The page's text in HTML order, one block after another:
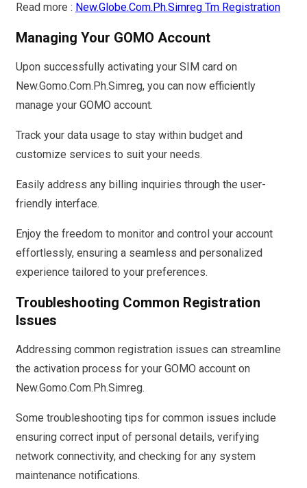
Read more : New.Globe.Com.Ph.Simreg Tm Registration
Managing Your GOMO Account
Upon successfully activating your SIM card on
New.Gomo.Com.Ph.Simreg, you can now efficiently
manage your GOMO account.
Track your data usage to stay within budget and
customize services to suit your needs.
Easily address any billing inquiries through the user-
friendly interface.
Enjoy the freedom to monitor and control your account
effortlessly, ensuring a seamless and personalized
experience tailored to your preferences.
Troubleshooting Common Registration
Issues
Addressing common registration issues can streamline
the activation process for your GOMO account on
New.Gomo.Com.Ph.Simreg.
Some troubleshooting tips for common issues include
ensuring correct input of personal details, verifying
network connectivity, and checking for any system
maintenance notifications.